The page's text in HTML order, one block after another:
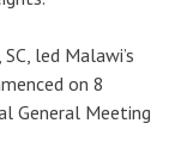
led Malawi’s
on 8
General Meeting